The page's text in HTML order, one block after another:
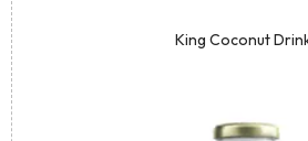
King Coconut